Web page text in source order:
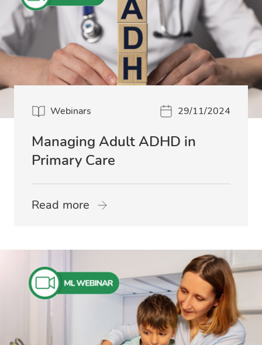
Webinars 29/11/2024
Managing Adult ADHD in
Primary Care
Read more